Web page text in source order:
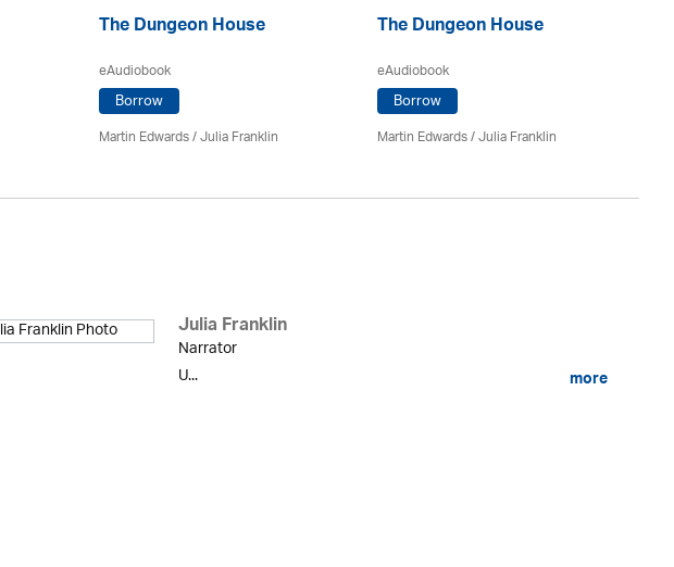
The Dungeon House
eAudiobook
Borrow
Martin Edwards/Julia Franklin
The Dungeon House
eAudiobook
Borrow
Martin Edwards/Julia Franklin
Julia Franklin
Narrator
U...
more